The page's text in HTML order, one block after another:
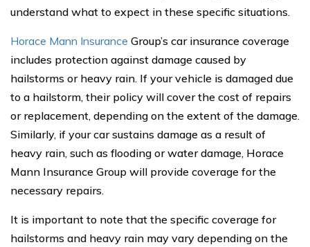
understand what to expect in these specific situations.
Horace Mann Insurance Group’s car insurance coverage
includes protection against damage caused by
hailstorms or heavy rain. If your vehicle is damaged due
to a hailstorm, their policy will cover the cost of repairs
or replacement, depending on the extent of the damage.
Similarly, if your car sustains damage as a result of
heavy rain, such as flooding or water damage, Horace
Mann Insurance Group will provide coverage for the
necessary repairs.
It is important to note that the specific coverage for
hailstorms and heavy rain may vary depending on the